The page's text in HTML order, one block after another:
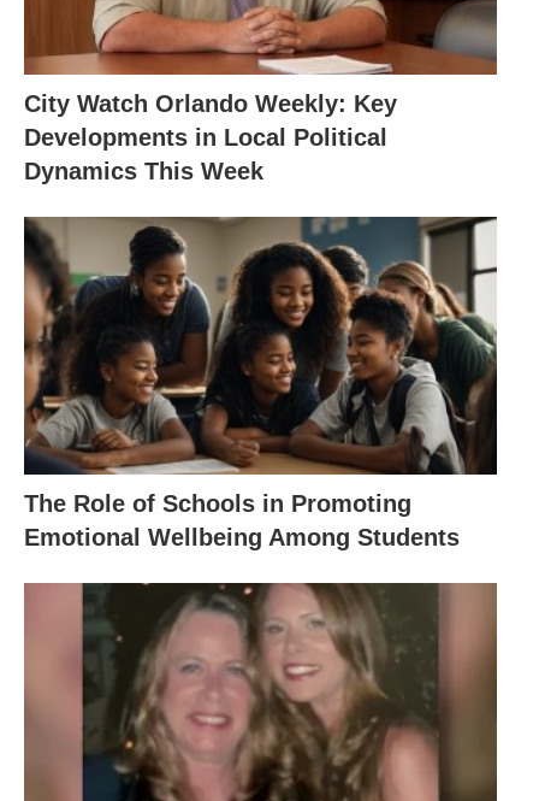
City Watch Orlando Weekly: Key
Developments in Local Political
Dynamics This Week
The Role of Schools in Promoting
Emotional Wellbeing Among Students